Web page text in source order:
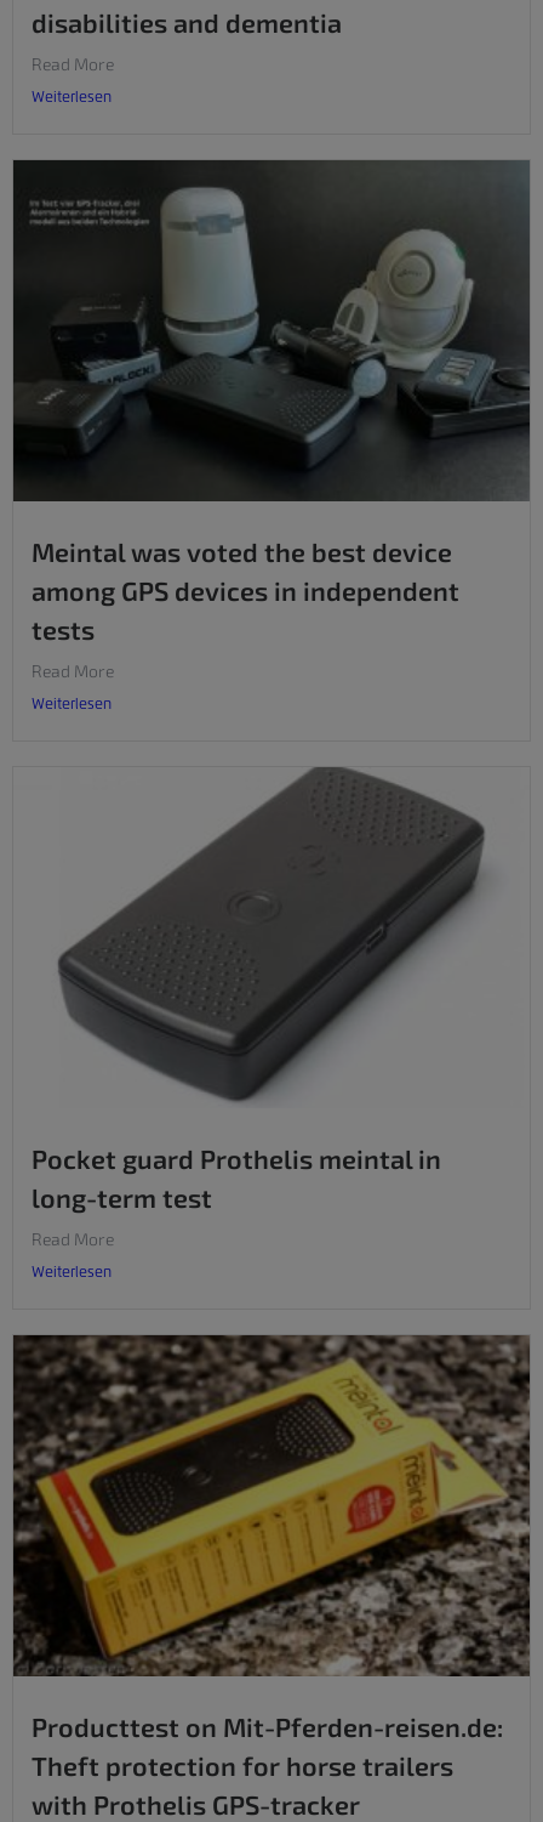
disabilities and dementia
Read More
Weiterlesen
Meintal was voted the best device
among GPS devices in independent
tests
Read More
Weiterlesen
Pocket guard Prothelis meintal in
long-term test
Read More
Weiterlesen
Producttest on Mit-Pferden-reisen.de:
Theft protection for horse trailers
with Prothelis GPS-tracker